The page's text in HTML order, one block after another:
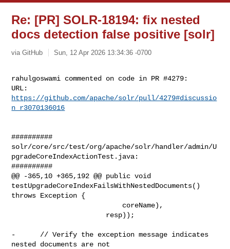
Re: [PR] SOLR-18194: fix nested
docs detection false positive [solr]
via GitHub Sun, 12 Apr 2026 13:34:36 -0700
rahulgoswami commented on code in PR #4279:
https://github.com/apache/solr/pull/4279#discussio
n_r3070136016
##########
solr/core/src/test/org/apache/solr/handler/admin/U
pgradeCoreIndexActionTest.java:
##########
@@ -365,10 +365,192 @@ public void
testUpgradeCoreIndexFailsWithNestedDocuments()
throws Exception {
-      // Verify the exception message indicates
nested documents are not